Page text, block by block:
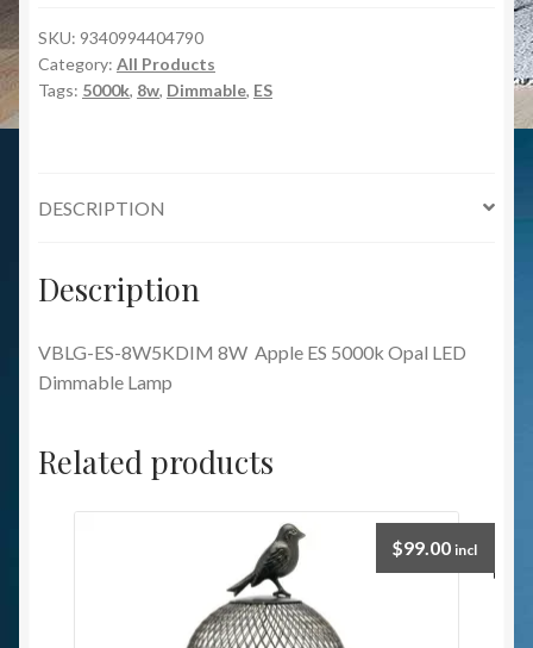
Apple
ES
5000k
Lamp
SKU: 9340994404790
Category: All Products
Tags: 5000k, 8w, Dimmable, ES
DESCRIPTION
Description
VBLG-ES-8W5KDIM 8W Apple ES 5000k Opal LED
Dimmable Lamp
Related products
$99.00 incl